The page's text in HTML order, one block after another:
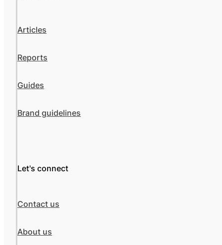
Articles
Reports
Guides
Brand guidelines
Let's connect
Contact us
About us